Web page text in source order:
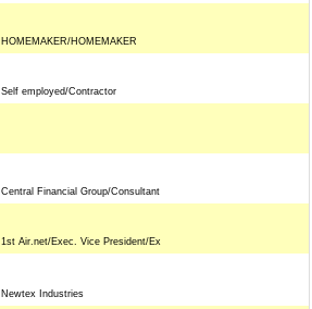
HOMEMAKER/HOMEMAKER
Self employed/Contractor
Central Financial Group/Consultant
1st Air.net/Exec. Vice President/Ex
Newtex Industries